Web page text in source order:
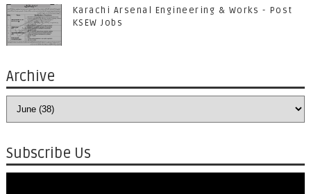
Karachi Arsenal Engineering & Works - Post
KSEW Jobs
Archive
Subscribe Us